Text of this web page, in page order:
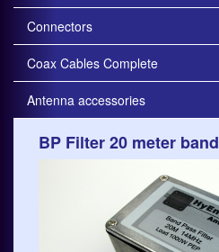
Connectors
Coax Cables Complete
Antenna accessories
BP Filter 20 meter band